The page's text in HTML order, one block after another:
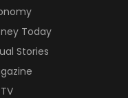
Today
Stories